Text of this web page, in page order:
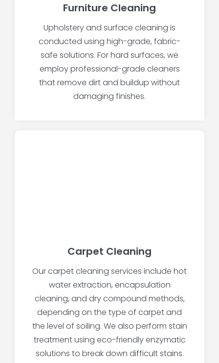
Furniture Cleaning
Upholstery and surface cleaning is
conducted using high-grade, fabric-
safe solutions. For hard surfaces, we
employ professional-grade cleaners
that remove dirt and buildup without
damaging finishes.
Carpet Cleaning
Our carpet cleaning services include hot
water extraction, encapsulation
cleaning, and dry compound methods,
depending on the type of carpet and
the level of soiling. We also perform stain
treatment using eco-friendly enzymatic
solutions to break down difficult stains.